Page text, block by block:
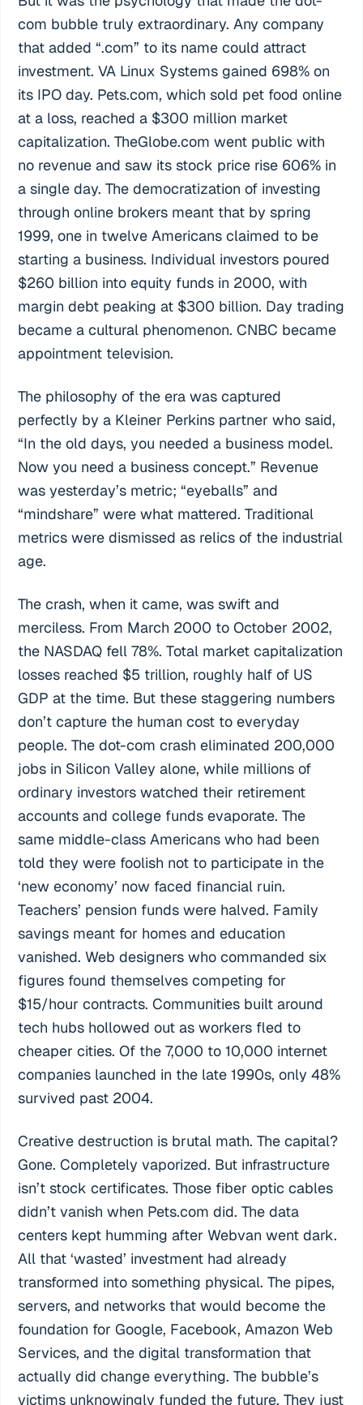
com bubble truly extraordinary. Any company
that added “.com” to its name could attract
investment. VA Linux Systems gained 698% on
its IPO day. Pets.com, which sold pet food online
at a loss, reached a $300 million market
capitalization. TheGlobe.com went public with
no revenue and saw its stock price rise 606% in
a single day. The democratization of investing
through online brokers meant that by spring
1999, one in twelve Americans claimed to be
starting a business. Individual investors poured
$260 billion into equity funds in 2000, with
margin debt peaking at $300 billion. Day trading
became a cultural phenomenon. CNBC became
appointment television.
The philosophy of the era was captured
perfectly by a Kleiner Perkins partner who said,
“In the old days, you needed a business model.
Now you need a business concept.” Revenue
was yesterday’s metric; “eyeballs” and
“mindshare” were what mattered. Traditional
metrics were dismissed as relics of the industrial
age.
The crash, when it came, was swift and
merciless. From March 2000 to October 2002,
the NASDAQ fell 78%. Total market capitalization
losses reached $5 trillion, roughly half of US
GDP at the time. But these staggering numbers
don’t capture the human cost to everyday
people. The dot-com crash eliminated 200,000
jobs in Silicon Valley alone, while millions of
ordinary investors watched their retirement
accounts and college funds evaporate. The
same middle-class Americans who had been
told they were foolish not to participate in the
‘new economy’ now faced financial ruin.
Teachers’ pension funds were halved. Family
savings meant for homes and education
vanished. Web designers who commanded six
figures found themselves competing for
$15/hour contracts. Communities built around
tech hubs hollowed out as workers fled to
cheaper cities. Of the 7,000 to 10,000 internet
companies launched in the late 1990s, only 48%
survived past 2004.
Creative destruction is brutal math. The capital?
Gone. Completely vaporized. But infrastructure
isn’t stock certificates. Those fiber optic cables
didn’t vanish when Pets.com did. The data
centers kept humming after Webvan went dark.
All that ‘wasted’ investment had already
transformed into something physical. The pipes,
servers, and networks that would become the
foundation for Google, Facebook, Amazon Web
Services, and the digital transformation that
actually did change everything. The bubble’s
victims unknowingly funded the future. They just